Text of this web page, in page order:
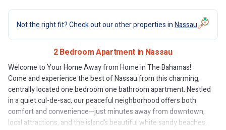
Not the right fit? Check out our other properties inNassau
2 Bedroom Apartment in Nassau
Welcome to Your Home Away from Home in The Bahamas!
Come and experience the best of Nassau from this charming,
centrally located one bedroom one bathroom apartment. Nestled
in a quiet cul-de-sac, our peaceful neighborhood offers both
comfort and convenience—just minutes away from downtown,
local attractions, and the island’s beautiful white sandy beaches.